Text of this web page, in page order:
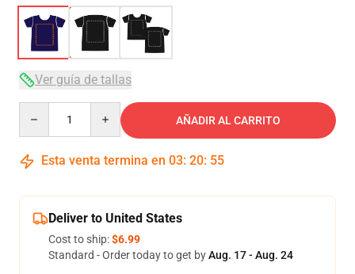
Ver guía de tallas
AÑADIR AL CARRITO
Esta venta termina en 03: 20: 54
Deliver to United States
Cost to ship:$6.99
Standard - Order today to get byAug. 17 - Aug. 24